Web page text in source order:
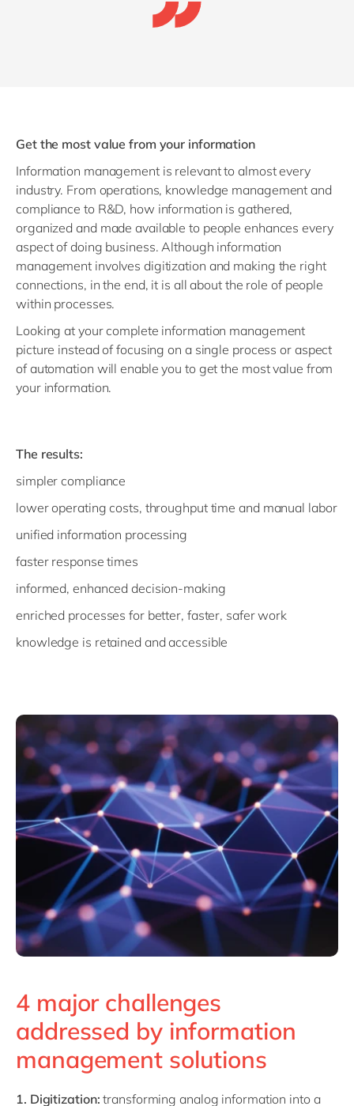
Get the most value from your information
Information management is relevant to almost every
industry. From operations, knowledge management and
compliance to R&D, how information is gathered,
organized and made available to people enhances every
aspect of doing business. Although information
management involves digitization and making the right
connections, in the end, it is all about the role of people
within processes.
Looking at your complete information management
picture instead of focusing on a single process or aspect
of automation will enable you to get the most value from
your information.
The results:
simpler compliance
lower operating costs, throughput time and manual labor
unified information processing
faster response times
informed, enhanced decision-making
enriched processes for better, faster, safer work
knowledge is retained and accessible
4 major challenges
addressed by information
management solutions
1. Digitization: transforming analog information into a